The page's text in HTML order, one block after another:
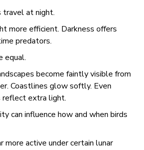
travel at night.
more efficient. Darkness offers
predators.
equal.
become faintly visible from
Coastlines glow softly. Even
extra light.
can influence how and when birds
more active under certain lunar